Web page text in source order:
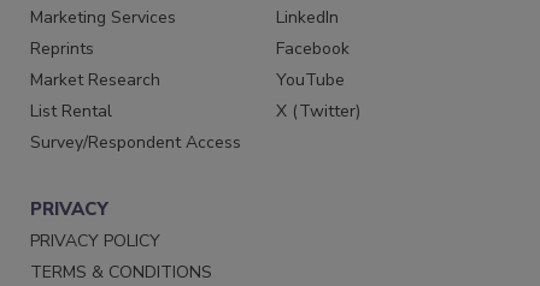
Marketing Services
Reprints
Market Research
List Rental
Survey/Respondent Access
LinkedIn
Facebook
YouTube
X (Twitter)
PRIVACY
PRIVACY POLICY
TERMS & CONDITIONS